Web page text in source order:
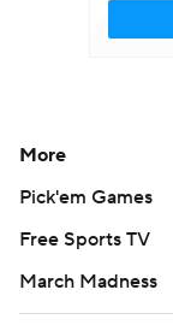
More
Pick'em Games
Free Sports TV
March Madness